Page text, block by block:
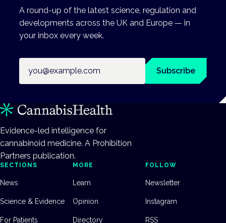
A round-up of the latest science, regulation and
developments across the UK and Europe — in
your inbox every week.
Subscribe
Evidence-led intelligence for
cannabinoid medicine. A Prohibition
Partners publication.
SECTIONS
News
Science & Evidence
For Patients
MORE
Learn
Opinion
Directory
FOLLOW
Newsletter
Instagram
RSS